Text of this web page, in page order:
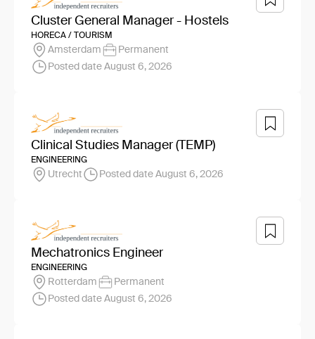
Cluster General Manager - Hostels
HORECA / TOURISM
Amsterdam
Permanent
Posted date August 6, 2026
Clinical Studies Manager (TEMP)
ENGINEERING
Utrecht Posted date August 6, 2026
Mechatronics Engineer
ENGINEERING
Rotterdam
Permanent
Posted date August 6, 2026